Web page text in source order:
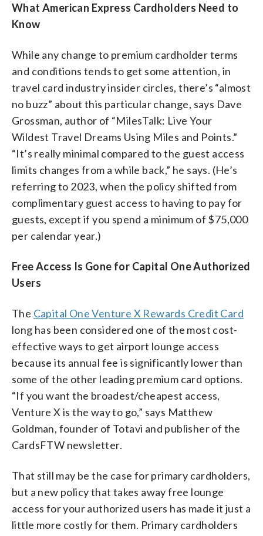
What American Express Cardholders Need to
Know
While any change to premium cardholder terms
and conditions tends to get some attention, in
travel card industry insider circles, there’s “almost
no buzz” about this particular change, says Dave
Grossman, author of “MilesTalk: Live Your
Wildest Travel Dreams Using Miles and Points.”
“It’s really minimal compared to the guest access
limits changes from a while back,” he says. (He’s
referring to 2023, when the policy shifted from
complimentary guest access to having to pay for
guests, except if you spend a minimum of $75,000
per calendar year.)
Free Access Is Gone for Capital One Authorized
Users
The Capital One Venture X Rewards Credit Card
long has been considered one of the most cost-
effective ways to get airport lounge access
because its annual fee is significantly lower than
some of the other leading premium card options.
“If you want the broadest/cheapest access,
Venture X is the way to go,” says Matthew
Goldman, founder of Totavi and publisher of the
CardsFTW newsletter.
That still may be the case for primary cardholders,
but a new policy that takes away free lounge
access for your authorized users has made it just a
little more costly for them. Primary cardholders